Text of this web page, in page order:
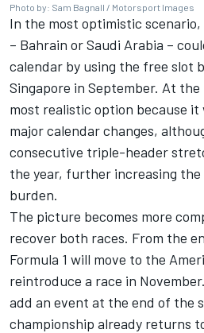
Photo by: Sam Bagnall / Motorsport Images
In the most optimistic
– Bahrain or Saudi Arabia –
calendar by using the free slot
Singapore in September. At
most realistic option because
major calendar changes,
consecutive triple-header
the year, further increasing the
burden.
The picture becomes more
recover both races. From the
Formula 1 will move to the
reintroduce a race in
add an event at the end of the
championship already returns